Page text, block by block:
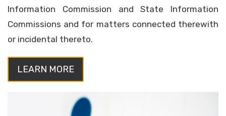
Information Commission and State Information
Commissions and for matters connected therewith
or incidental thereto.
LEARN MORE